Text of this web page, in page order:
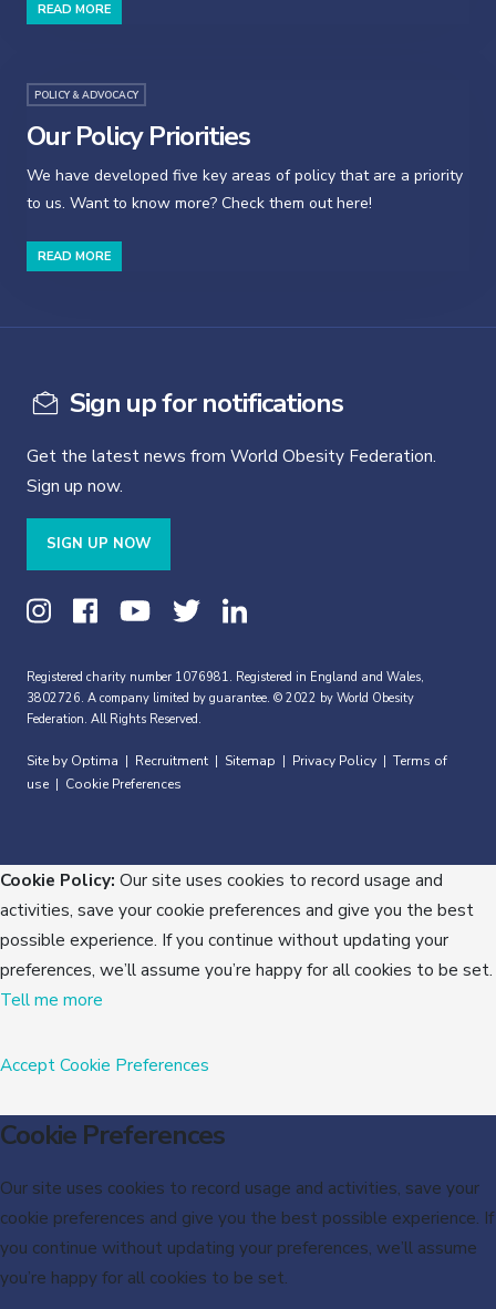
READ MORE
POLICY & ADVOCACY
Our Policy Priorities
We have developed five key areas of policy that are a priority
to us. Want to know more? Check them out here!
READ MORE
Sign up for notifications
Get the latest news from World Obesity Federation.
Sign up now.
SIGN UP NOW
Registered charity number 1076981. Registered in England and Wales,
3802726. A company limited by guarantee. © 2022 by World Obesity
Federation. All Rights Reserved.
Site by Optima Recruitment Sitemap Privacy Policy
Terms of
use
Cookie Preferences
Cookie Policy: Our site uses cookies to record usage and
activities, save your cookie preferences and give you the best
possible experience. If you continue without updating your
preferences, we’ll assume you’re happy for all cookies to be set.
Tell me more
AcceptCookie Preferences
Cookie Preferences
Our site uses cookies to record usage and activities, save your
cookie preferences and give you the best possible experience. If
you continue without updating your preferences, we’ll assume
you’re happy for all cookies to be set.